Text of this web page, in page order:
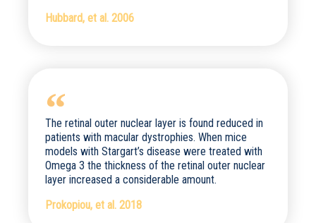
Hubbard, et al. 2006
The retinal outer nuclear layer is found reduced in
patients with macular dystrophies. When mice
models with Stargart’s disease were treated with
Omega 3 the thickness of the retinal outer nuclear
layer increased a considerable amount.
Prokopiou, et al. 2018